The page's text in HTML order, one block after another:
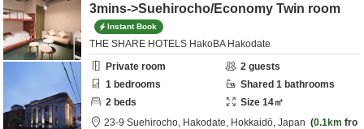
3mins->Suehirocho/Economy Twin room
Instant Book
THE SHARE HOTELS HakoBA Hakodate
Private room
2 guests
1 bedrooms Shared 1 bathrooms
2 beds Size 14㎡
23-9 Suehirocho, Hakodate, Hokkaidō, Japan 0.1km fro